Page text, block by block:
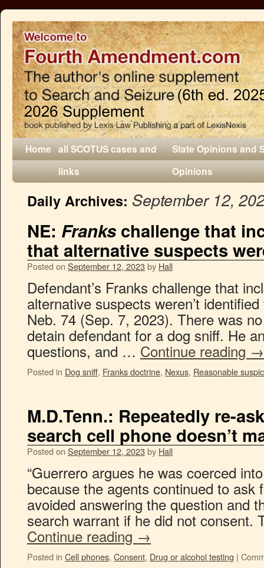
Home all SCOTUS cases and
links
State Opinions and
Opinions
Daily Archives: September 12,
NE: Franks challenge that
that alternative suspects
Posted on September 12, 2023by Hall
Defendant’s Franks challenge that
alternative suspects weren’t
Neb. 74 (Sep. 7, 2023). There was
detain defendant for a dog sniff. He
questions, and … Continue reading →
Posted in Dog sniff, Franks doctrine, Nexus, Reasonable
M.D.Tenn.: Repeatedly re-
search cell phone doesn’t
Posted on September 12, 2023by Hall
“Guerrero argues he was coerced
because the agents continued to ask
avoided answering the question and
search warrant if he did not
Continue reading →
Posted in Cell phones, Consent, Drug or alcohol testing |